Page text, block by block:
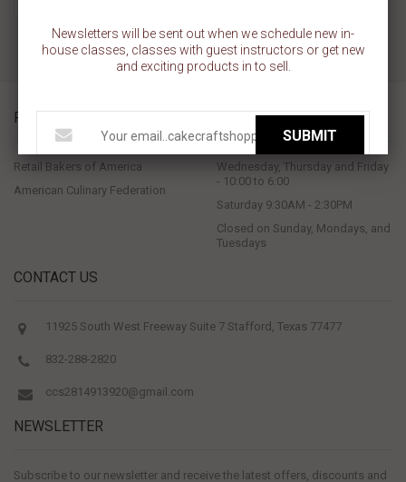
PROUD MEMBERS OF
Retail Bakers of America
American Culinary Federation
STORE HOURS
Wednesday, Thursday and Friday
- 10:00 to 6:00
Saturday 9:30AM - 2:30PM
Closed on Sunday, Mondays, and
Tuesdays
CONTACT US
11925 South West Freeway Suite 7 Stafford, Texas 77477
832-288-2820
ccs2814913920@gmail.com
NEWSLETTER
Subscribe to our newsletter and receive the latest offers, discounts and
Newsletters will be sent out when we schedule new in-
house classes, classes with guest instructors or get new
and exciting products in to sell.
SUBMIT